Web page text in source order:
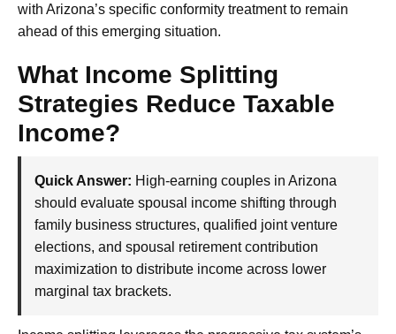
with Arizona’s specific conformity treatment to remain
ahead of this emerging situation.
What Income Splitting
Strategies Reduce Taxable
Income?
Quick Answer: High-earning couples in Arizona
should evaluate spousal income shifting through
family business structures, qualified joint venture
elections, and spousal retirement contribution
maximization to distribute income across lower
marginal tax brackets.